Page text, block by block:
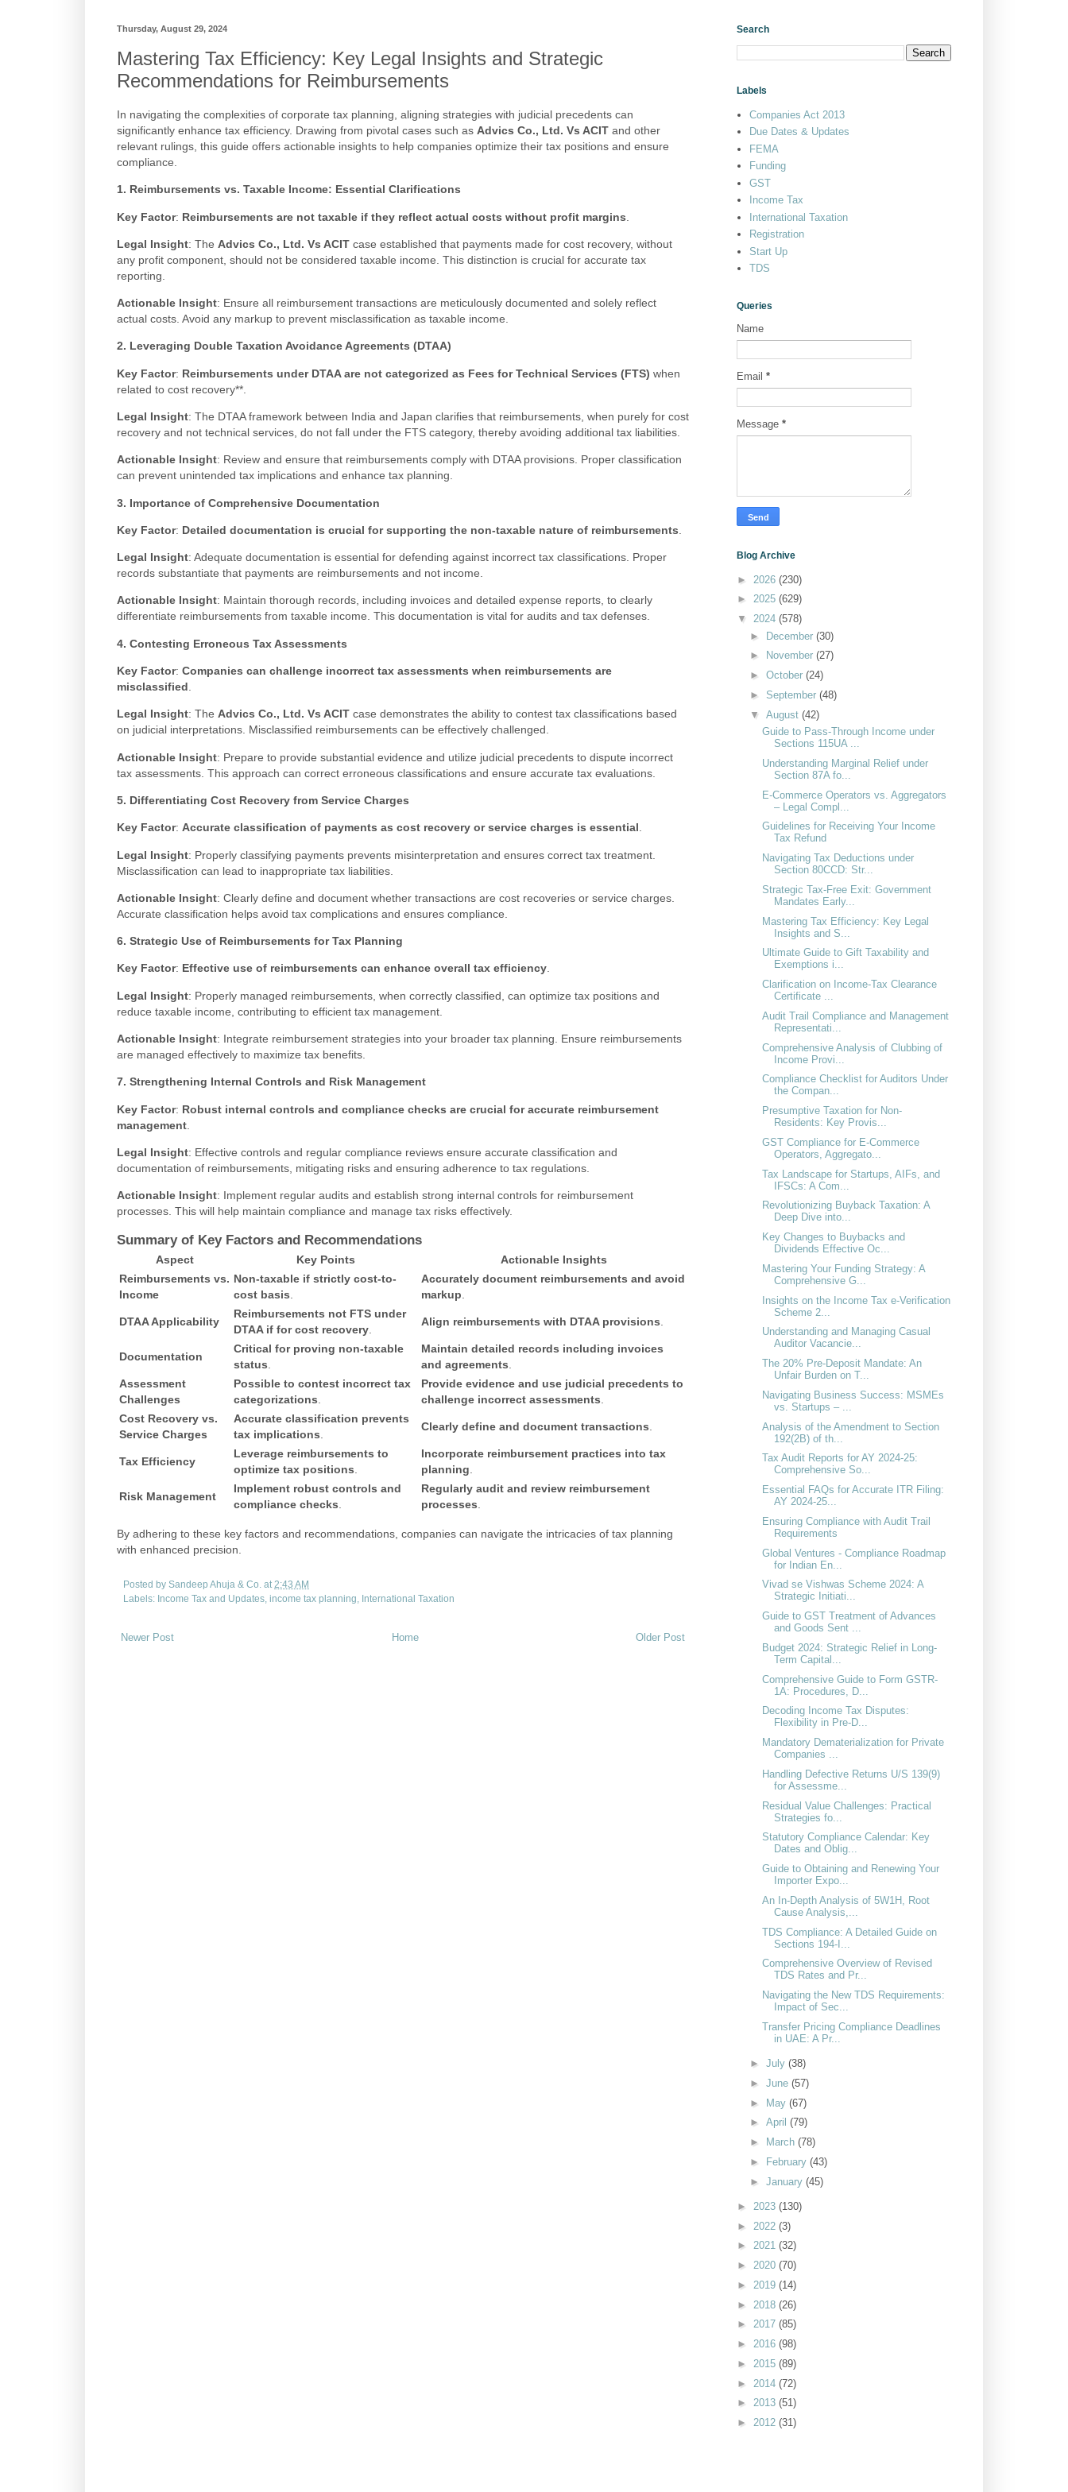
Thursday, August 29, 2024
Mastering Tax Efficiency: Key Legal Insights and Strategic
Recommendations for Reimbursements
In navigating the complexities of corporate tax planning, aligning strategies with judicial precedents can
significantly enhance tax efficiency. Drawing from pivotal cases such as Advics Co., Ltd. Vs ACIT and other
relevant rulings, this guide offers actionable insights to help companies optimize their tax positions and ensure
compliance.
1. Reimbursements vs. Taxable Income: Essential Clarifications
Key Factor: Reimbursements are not taxable if they reflect actual costs without profit margins
Legal Insight: The Advics Co., Ltd. Vs ACIT case established that payments made for cost recovery, without
any profit component, should not be considered taxable income. This distinction is crucial for accurate tax
reporting.
Actionable Insight: Ensure all reimbursement transactions are meticulously documented and solely reflect
actual costs. Avoid any markup to prevent misclassification as taxable income.
2. Leveraging Double Taxation Avoidance Agreements (DTAA)
Key Factor: Reimbursements under DTAA are not categorized as Fees for Technical Services (FTS) when
related to cost recovery**.
Legal Insight: The DTAA framework between India and Japan clarifies that reimbursements, when purely for cost
recovery and not technical services, do not fall under the FTS category, thereby avoiding additional tax liabilities.
Actionable Insight: Review and ensure that reimbursements comply with DTAA provisions. Proper classification
can prevent unintended tax implications and enhance tax planning.
3. Importance of Comprehensive Documentation
Key Factor: Detailed documentation is crucial for supporting the non-taxable nature of reimbursements
Legal Insight: Adequate documentation is essential for defending against incorrect tax classifications. Proper
records substantiate that payments are reimbursements and not income.
Actionable Insight: Maintain thorough records, including invoices and detailed expense reports, to clearly
differentiate reimbursements from taxable income. This documentation is vital for audits and tax defenses.
4. Contesting Erroneous Tax Assessments
Key Factor: Companies can challenge incorrect tax assessments when reimbursements are
misclassified
Legal Insight: The Advics Co., Ltd. Vs ACIT case demonstrates the ability to contest tax classifications based
on judicial interpretations. Misclassified reimbursements can be effectively challenged.
Actionable Insight: Prepare to provide substantial evidence and utilize judicial precedents to dispute incorrect
tax assessments. This approach can correct erroneous classifications and ensure accurate tax evaluations.
5. Differentiating Cost Recovery from Service Charges
Key Factor: Accurate classification of payments as cost recovery or service charges is essential.
Legal Insight: Properly classifying payments prevents misinterpretation and ensures correct tax treatment.
Misclassification can lead to inappropriate tax liabilities.
Actionable Insight: Clearly define and document whether transactions are cost recoveries or service charges.
Accurate classification helps avoid tax complications and ensures compliance.
6. Strategic Use of Reimbursements for Tax Planning
Key Factor: Effective use of reimbursements can enhance overall tax efficiency.
Legal Insight: Properly managed reimbursements, when correctly classified, can optimize tax positions and
reduce taxable income, contributing to efficient tax management.
Actionable Insight: Integrate reimbursement strategies into your broader tax planning. Ensure reimbursements
are managed effectively to maximize tax benefits.
7. Strengthening Internal Controls and Risk Management
Key Factor: Robust internal controls and compliance checks are crucial for accurate reimbursement
management
Legal Insight: Effective controls and regular compliance reviews ensure accurate classification and
documentation of reimbursements, mitigating risks and ensuring adherence to tax regulations.
Actionable Insight: Implement regular audits and establish strong internal controls for reimbursement
processes. This will help maintain compliance and manage tax risks effectively.
Summary of Key Factors and Recommendations
Aspect Key Points
Actionable Insights
Reimbursements vs.
Income
Non-taxable if strictly cost-to-
cost basis
Accurately document reimbursements and avoid
markup
DTAA Applicability
Reimbursements not FTS under
DTAA if for cost recovery
Align reimbursements with DTAA provisions
Documentation
Critical for proving non-taxable
status
Maintain detailed records including invoices
and agreements
Assessment
Challenges
Possible to contest incorrect tax
categorizations
Provide evidence and use judicial precedents to
challenge incorrect assessments
Cost Recovery vs.
Service Charges
Accurate classification prevents
tax implications
Clearly define and document transactions
Tax Efficiency
Leverage reimbursements to
optimize tax positions
Incorporate reimbursement practices into tax
planning
Risk Management
Implement robust controls and
compliance checks
Regularly audit and review reimbursement
processes
By adhering to these key factors and recommendations, companies can navigate the intricacies of tax planning
with enhanced precision.
Posted by Sandeep Ahuja & Co. at 2:43 AM
Labels: Income Tax and Updates income tax planning International Taxation
Newer Post Older Post
Home
Search
Labels
Companies Act 2013
Due Dates & Updates
FEMA
Funding
GST
Income Tax
International Taxation
Registration
Start Up
TDS
Queries
Name
Email *
Message *
Blog Archive
► 2026 (230)
► 2025 (629)
▼ 2024 (578)
► December (30)
►
November (27)
► October (24)
► September (48)
▼ August (42)
Guide to Pass-Through Income under
Sections 115UA ...
Understanding Marginal Relief under
Section 87A fo...
E-Commerce Operators vs. Aggregators
– Legal Compl...
Guidelines for Receiving Your Income
Tax Refund
Navigating Tax Deductions under
Section 80CCD: Str...
Strategic Tax-Free Exit: Government
Mandates Early...
Mastering Tax Efficiency: Key Legal
Insights and S...
Ultimate Guide to Gift Taxability and
Exemptions i...
Clarification on Income-Tax Clearance
Certificate ...
Audit Trail Compliance and Management
Representati...
Comprehensive Analysis of Clubbing of
Income Provi...
Compliance Checklist for Auditors Under
the Compan...
Presumptive Taxation for Non-
Residents: Key Provis...
GST Compliance for E-Commerce
Operators, Aggregato...
Tax Landscape for Startups, AIFs, and
IFSCs: A Com...
Revolutionizing Buyback Taxation: A
Deep Dive into...
Key Changes to Buybacks and
Dividends Effective Oc...
Mastering Your Funding Strategy: A
Comprehensive G...
Insights on the Income Tax e-Verification
Scheme 2...
Understanding and Managing Casual
Auditor Vacancie...
The 20% Pre-Deposit Mandate: An
Unfair Burden on T...
Navigating Business Success: MSMEs
vs. Startups – ...
Analysis of the Amendment to Section
192(2B) of th...
Tax Audit Reports for AY 2024-25:
Comprehensive So...
Essential FAQs for Accurate ITR Filing:
AY 2024-25...
Ensuring Compliance with Audit Trail
Requirements
Global Ventures - Compliance Roadmap
for Indian En...
Vivad se Vishwas Scheme 2024: A
Strategic Initiati...
Guide to GST Treatment of Advances
and Goods Sent ...
Budget 2024: Strategic Relief in Long-
Term Capital...
Comprehensive Guide to Form GSTR-
1A: Procedures, D...
Decoding Income Tax Disputes:
Flexibility in Pre-D...
Mandatory Dematerialization for Private
Companies ...
Handling Defective Returns U/S 139(9)
for Assessme...
Residual Value Challenges: Practical
Strategies fo...
Statutory Compliance Calendar: Key
Dates and Oblig...
Guide to Obtaining and Renewing Your
Importer Expo...
An In-Depth Analysis of 5W1H, Root
Cause Analysis,...
TDS Compliance: A Detailed Guide on
Sections 194-I...
Comprehensive Overview of Revised
TDS Rates and Pr...
Navigating the New TDS Requirements:
Impact of Sec...
Transfer Pricing Compliance Deadlines
in UAE: A Pr...
► July (38)
► June (57)
► May (67)
► April (79)
►
March (78)
►
February (43)
► January (45)
► 2023 (130)
► 2022 (3)
► 2021 (32)
► 2020 (70)
► 2019 (14)
► 2018 (26)
► 2017 (85)
► 2016 (98)
► 2015 (89)
► 2014 (72)
► 2013 (51)
► 2012 (31)